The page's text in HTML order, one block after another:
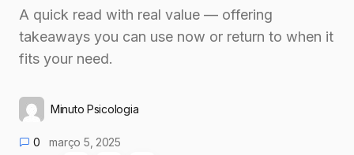
A quick read with real value — offering
takeaways you can use now or return to when it
fits your need.
Minuto Psicologia
0 março 5, 2025